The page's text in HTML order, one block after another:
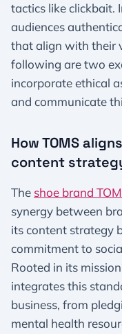
tactics like clickbait.
audiences
that align with their
following are two
incorporate ethical
and communicate
How TOMS
content
The shoe brand
synergy between
its content strategy
commitment to
Rooted in its
integrates this
business, from
mental health